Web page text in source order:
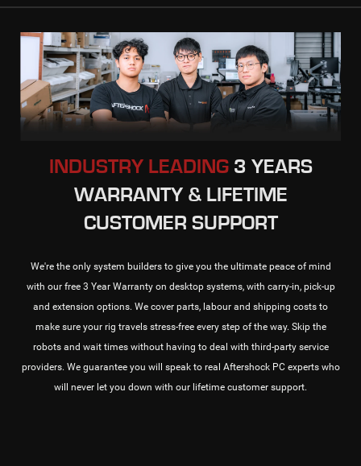
INDUSTRY LEADING 3 YEARS
WARRANTY & LIFETIME
CUSTOMER SUPPORT
We're the only system builders to give you the ultimate peace of mind
with our free 3 Year Warranty on desktop systems, with carry-in, pick-up
and extension options. We cover parts, labour and shipping costs to
make sure your rig travels stress-free every step of the way. Skip the
robots and wait times without having to deal with third-party service
providers. We guarantee you will speak to real Aftershock PC experts who
will never let you down with our lifetime customer support.